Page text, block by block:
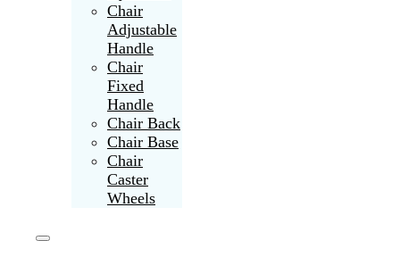
Chair
Adjustable
Handle
Chair
Fixed
Handle
Chair Back
Chair Base
Chair
Caster
Wheels